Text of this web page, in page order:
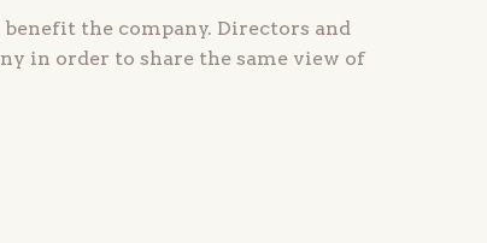
the company. Directors and
in order to share the same view of